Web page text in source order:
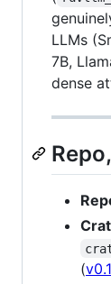
LLMs
7B,
dense
(